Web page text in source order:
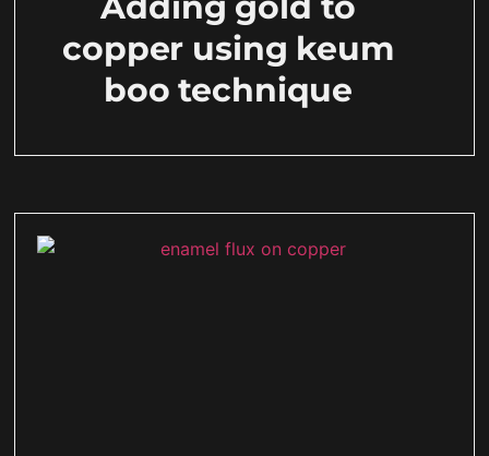
copper using keum
boo technique